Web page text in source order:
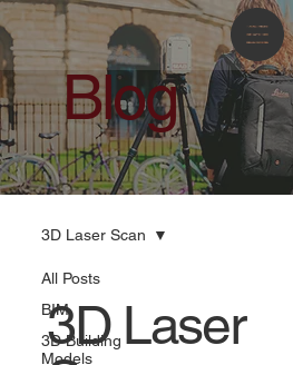
Blog
All Posts
BIM
3D Building
Models
3D Laser Scan
3D Laser